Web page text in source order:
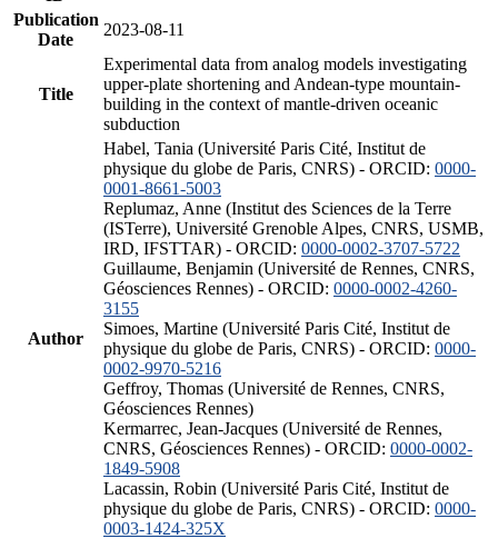
Publication
Date
2023-08-11
Title
Experimental data from analog models investigating
upper-plate shortening and Andean-type mountain-
building in the context of mantle-driven oceanic
subduction
Author
Habel, Tania (Université Paris Cité, Institut de
physique du globe de Paris, CNRS) - ORCID: 0000-
0001-8661-5003
Replumaz, Anne (Institut des Sciences de la Terre
(ISTerre), Université Grenoble Alpes, CNRS, USMB,
IRD, IFSTTAR) - ORCID: 0000-0002-3707-5722
Guillaume, Benjamin (Université de Rennes, CNRS,
Géosciences Rennes) - ORCID: 0000-0002-4260-
3155
Simoes, Martine (Université Paris Cité, Institut de
physique du globe de Paris, CNRS) - ORCID: 0000-
0002-9970-5216
Geffroy, Thomas (Université de Rennes, CNRS,
Géosciences Rennes)
Kermarrec, Jean-Jacques (Université de Rennes,
CNRS, Géosciences Rennes) - ORCID: 0000-0002-
1849-5908
Lacassin, Robin (Université Paris Cité, Institut de
physique du globe de Paris, CNRS) - ORCID: 0000-
0003-1424-325X